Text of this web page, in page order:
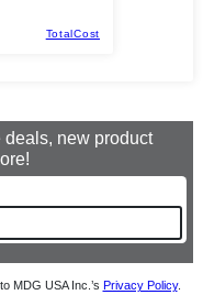
TotalCost
deals, new product
MDG USA Inc.’s Privacy Policy.